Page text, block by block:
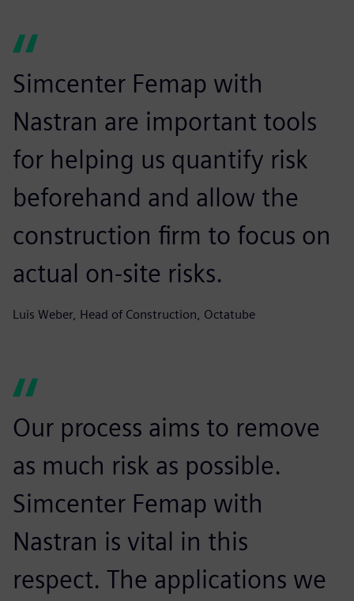
Simcenter Femap with
Nastran are important tools
for helping us quantify risk
beforehand and allow the
construction firm to focus on
actual on-site risks.
Luis Weber, Head of Construction, Octatube
Our process aims to remove
as much risk as possible.
Simcenter Femap with
Nastran is vital in this
respect. The applications we